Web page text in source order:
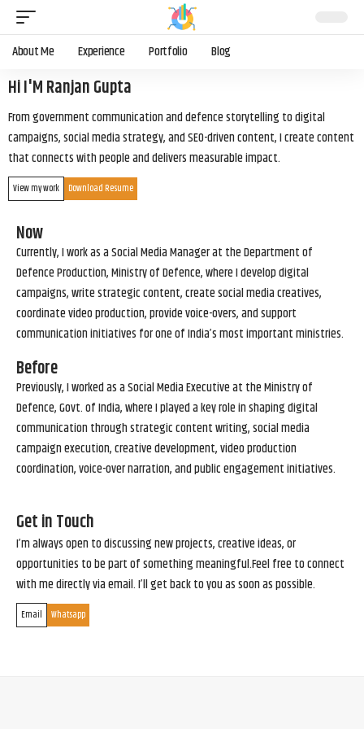
About Me Experience Portfolio Blog
Hi I'M Ranjan Gupta
From government communication and defence storytelling to digital
campaigns, social media strategy, and SEO-driven content, I create content
that connects with people and delivers measurable impact.
View my work Download Resume
Now
Currently, I work as a Social Media Manager at the Department of
Defence Production, Ministry of Defence, where I develop digital
campaigns, write strategic content, create social media creatives,
coordinate video production, provide voice-overs, and support
communication initiatives for one of India’s most important ministries.
Before
Previously, I worked as a Social Media Executive at the Ministry of
Defence, Govt. of India, where I played a key role in shaping digital
communication through strategic content writing, social media
campaign execution, creative development, video production
coordination, voice-over narration, and public engagement initiatives.
Get in Touch
I’m always open to discussing new projects, creative ideas, or
opportunities to be part of something meaningful.Feel free to connect
with me directly via email. I’ll get back to you as soon as possible.
Email Whatsapp